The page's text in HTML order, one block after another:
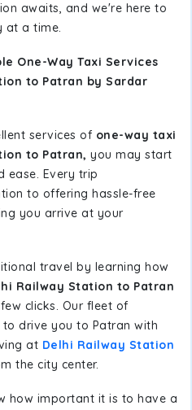
awaits, and we're here to
at a time.
One-Way Taxi Services
to Patran by Sardar
services of one-way taxi
to Patran, you may start
ease. Every trip
to offering hassle-free
you arrive at your
travel by learning how
Railway Station to Patran
clicks. Our fleet of
drive you to Patran with
at Delhi Railway Station
the city center.
how important it is to have a